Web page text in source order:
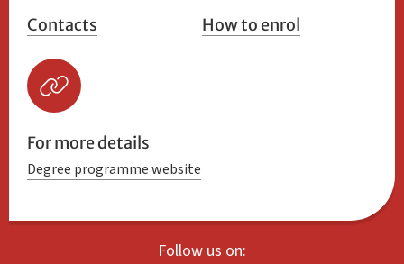
For more details
Degree programme website
Contacts How to enrol
Follow us on: